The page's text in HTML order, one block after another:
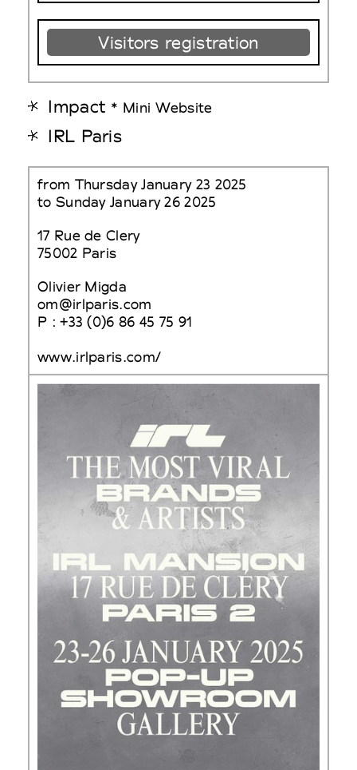
Visitors registration
Impact * Mini Website
IRL Paris
from Thursday January 23 2025
to Sunday January 26 2025
17 Rue de Clery
75002 Paris
Olivier Migda
om@irlparis.com
P : +33 (0)6 86 45 75 91
www.irlparis.com/